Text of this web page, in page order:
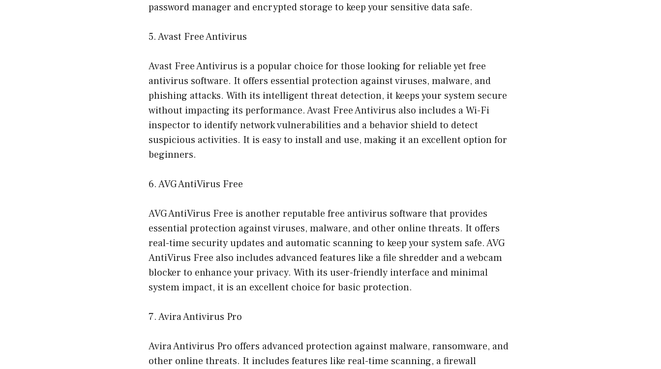
password manager and encrypted storage to keep your sensitive data safe.
5. Avast Free Antivirus
Avast Free Antivirus is a popular choice for those looking for reliable yet free
antivirus software. It offers essential protection against viruses, malware, and
phishing attacks. With its intelligent threat detection, it keeps your system secure
without impacting its performance. Avast Free Antivirus also includes a Wi-Fi
inspector to identify network vulnerabilities and a behavior shield to detect
suspicious activities. It is easy to install and use, making it an excellent option for
beginners.
6. AVG AntiVirus Free
AVG AntiVirus Free is another reputable free antivirus software that provides
essential protection against viruses, malware, and other online threats. It offers
real-time security updates and automatic scanning to keep your system safe. AVG
AntiVirus Free also includes advanced features like a file shredder and a webcam
blocker to enhance your privacy. With its user-friendly interface and minimal
system impact, it is an excellent choice for basic protection.
7. Avira Antivirus Pro
Avira Antivirus Pro offers advanced protection against malware, ransomware, and
other online threats. It includes features like real-time scanning, a firewall